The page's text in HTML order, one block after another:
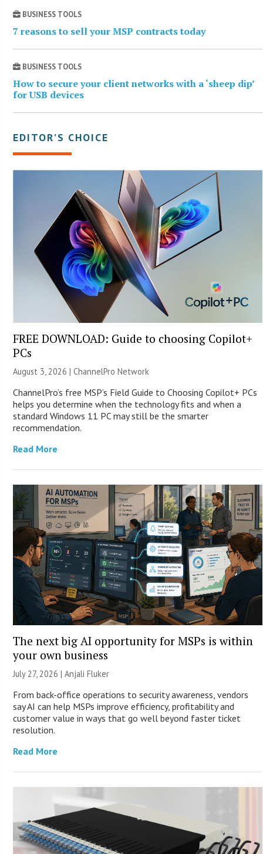
BUSINESS TOOLS
7 reasons to sell your MSP contracts today
BUSINESS TOOLS
How to secure your client networks with a ‘sheep dip’
for USB devices
EDITOR’S CHOICE
FREE DOWNLOAD: Guide to choosing Copilot+
PCs
August 3, 2026 |ChannelPro Network
ChannelPro’s free MSP’s Field Guide to Choosing Copilot+ PCs
helps you determine when the technology fits and when a
standard Windows 11 PC may still be the smarter
recommendation.
Read More
The next big AI opportunity for MSPs is within
your own business
July 27, 2026 |Anjali Fluker
From back-office operations to security awareness, vendors
say AI can help MSPs improve efficiency, profitability and
customer value in ways that go well beyond faster ticket
resolution.
Read More